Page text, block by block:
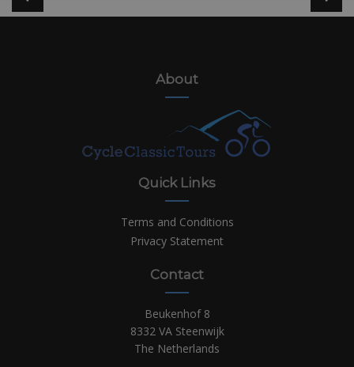
About
Quick Links
Terms and Conditions
Privacy Statement
Contact
Beukenhof 8
8332 VA Steenwijk
The Netherlands